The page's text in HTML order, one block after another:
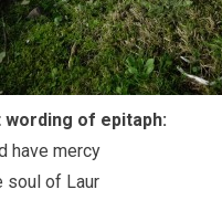
wording of epitaph:
have mercy
soul of Laur